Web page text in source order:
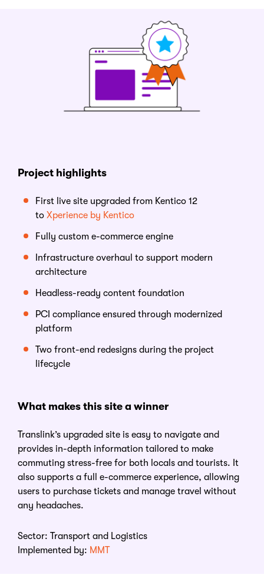
Project highlights
First live site upgraded from Kentico 12
to Xperience by Kentico
Fully custom e-commerce engine
Infrastructure overhaul to support modern
architecture
Headless-ready content foundation
PCI compliance ensured through modernized
platform
Two front-end redesigns during the project
lifecycle
What makes this site a winner
Translink’s upgraded site is easy to navigate and
provides in-depth information tailored to make
commuting stress-free for both locals and tourists. It
also supports a full e-commerce experience, allowing
users to purchase tickets and manage travel without
any headaches.
Sector: Transport and Logistics
Implemented by: MMT